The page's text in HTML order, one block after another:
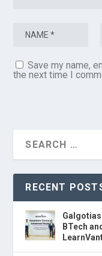
Save my name,
the next time I
RECENT
BTech